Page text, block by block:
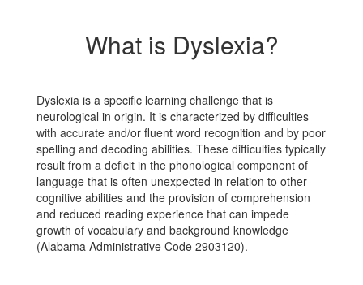
What is Dyslexia?
Dyslexia is a specific learning challenge that is
neurological in origin. It is characterized by difficulties
with accurate and/or fluent word recognition and by poor
spelling and decoding abilities. These difficulties typically
result from a deficit in the phonological component of
language that is often unexpected in relation to other
cognitive abilities and the provision of comprehension
and reduced reading experience that can impede
growth of vocabulary and background knowledge
(Alabama Administrative Code 290­3­1­20).